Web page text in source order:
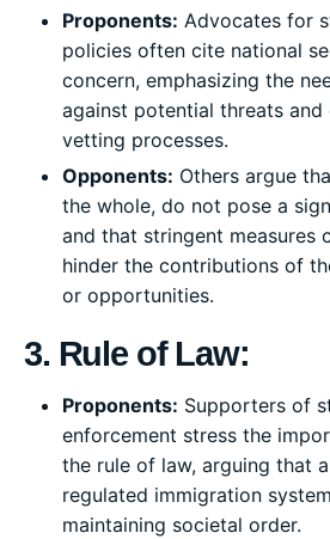
Proponents: Advocates for
policies often cite national
concern, emphasizing the
against potential threats and
vetting processes.
Opponents: Others argue
the whole, do not pose a
and that stringent measures
hinder the contributions of
or opportunities.
3. Rule of Law:
Proponents: Supporters of
enforcement stress the
the rule of law, arguing that
regulated immigration
maintaining societal order.